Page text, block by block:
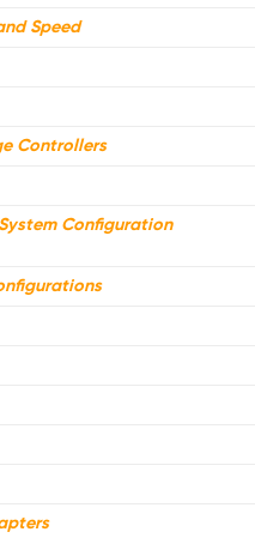
Speed
Controllers
Configuration